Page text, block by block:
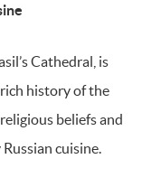
Cathedral, is
history of the
beliefs and
cuisine.